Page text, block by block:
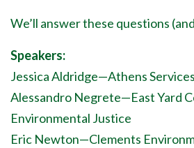
We’ll answer these questions
Speakers:
Jessica Aldridge—Athens Services
Alessandro Negrete—East Yard
Environmental Justice
Eric Newton—Clements